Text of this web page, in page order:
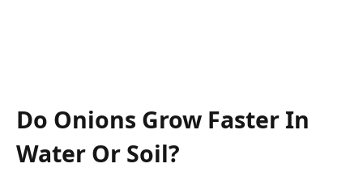
Do Onions Grow Faster In
Water Or Soil?